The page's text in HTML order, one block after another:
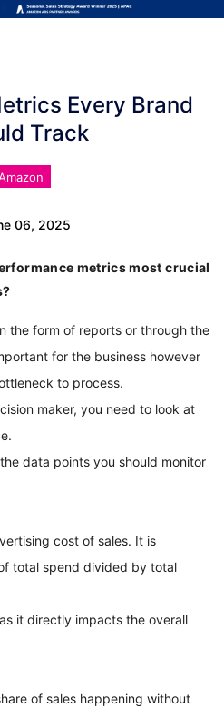
Every Brand
Track
06, 2025
metrics most crucial
the form of reports or through the
for the business however
to process.
maker, you need to look at
data points you should monitor
cost of sales. It is
total spend divided by total
it directly impacts the overall
of sales happening without